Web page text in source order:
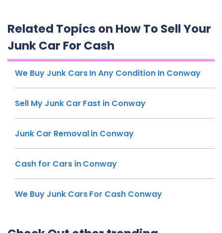
Related Topics on How To Sell Your
Junk Car For Cash
We Buy Junk Cars In Any Condition In Conway
Sell My Junk Car Fast in Conway
Junk Car Removal in Conway
Cash for Cars in Conway
We Buy Junk Cars For Cash Conway